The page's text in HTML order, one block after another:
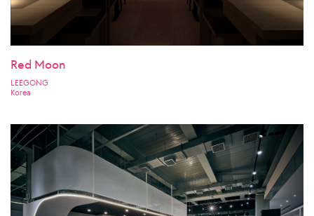
Red Moon
LEEGONG
Korea